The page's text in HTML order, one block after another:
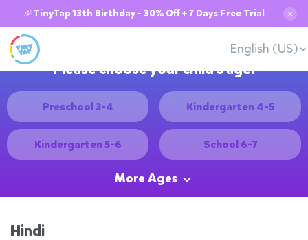
🎉TinyTap 13th Birthday - 30% Off + 7 Days Free Trial ✕
English (US)
Please choose your child's age:
Preschool 3-4 Kindergarten 4-5
Kindergarten 5-6 School 6-7
More Ages
Hindi